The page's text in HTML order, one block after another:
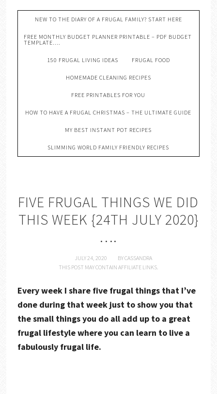
NEW TO THE DIARY OF A FRUGAL FAMILY? START HERE
FREE MONTHLY BUDGET PLANNER PRINTABLE – PDF BUDGET
TEMPLATE….
150 FRUGAL LIVING IDEAS FRUGAL FOOD
HOMEMADE CLEANING RECIPES
FREE PRINTABLES FOR YOU
HOW TO HAVE A FRUGAL CHRISTMAS – THE ULTIMATE GUIDE
MY BEST INSTANT POT RECIPES
SLIMMING WORLD FAMILY FRIENDLY RECIPES
FIVE FRUGAL THINGS WE DID
THIS WEEK {24TH JULY 2020}
….
JULY 24, 2020 BYCASSANDRA
THIS POST MAY CONTAIN AFFILIATE LINKS.
Every week I share five frugal things that I’ve
done during that week just to show you that
the small things you do all add up to a great
frugal lifestyle where you can learn to live a
fabulously frugal life.